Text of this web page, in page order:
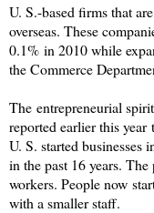
U. S.-based firms that
overseas. These
0.1% in 2010 while
the Commerce
The entrepreneurial
reported earlier this
U. S. started businesses
in the past 16 years.
workers. People now
with a smaller staff.